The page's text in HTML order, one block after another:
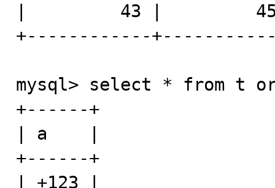
|         43 |
+------------
mysql> select * from t
+------+
| a    |
+------+
| +123 |